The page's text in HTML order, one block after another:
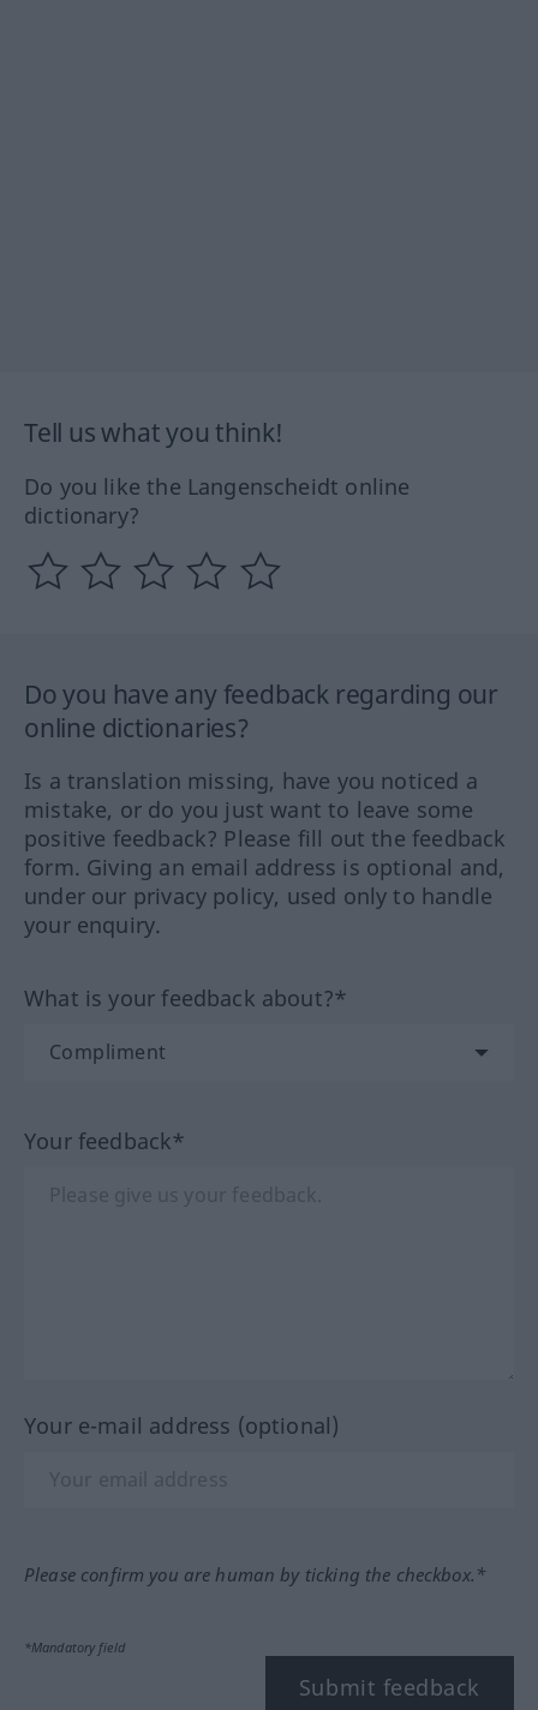
Tell us what you think!
Do you like the Langenscheidt online
dictionary?
Do you have any feedback regarding our
online dictionaries?
Is a translation missing, have you noticed a
mistake, or do you just want to leave some
positive feedback? Please fill out the feedback
form. Giving an email address is optional and,
under our privacy policy, used only to handle
your enquiry.
What is your feedback about?*
Your feedback*
Your e-mail address (optional)
Please confirm you are human by ticking the checkbox.*
*Mandatory field
Submit feedback